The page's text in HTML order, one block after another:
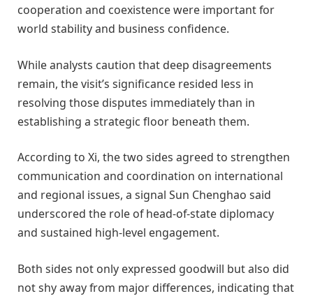
cooperation and coexistence were important for
world stability and business confidence.
While analysts caution that deep disagreements
remain, the visit’s significance resided less in
resolving those disputes immediately than in
establishing a strategic floor beneath them.
According to Xi, the two sides agreed to strengthen
communication and coordination on international
and regional issues, a signal Sun Chenghao said
underscored the role of head-of-state diplomacy
and sustained high-level engagement.
Both sides not only expressed goodwill but also did
not shy away from major differences, indicating that